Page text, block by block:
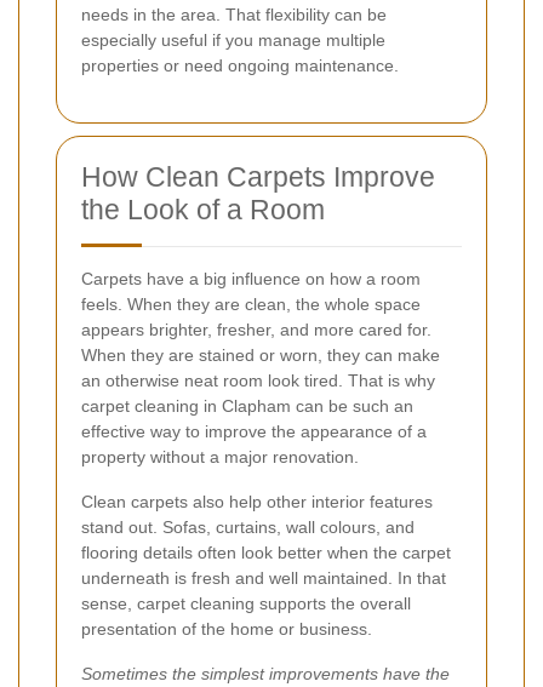
needs in the area. That flexibility can be
especially useful if you manage multiple
properties or need ongoing maintenance.
How Clean Carpets Improve
the Look of a Room
Carpets have a big influence on how a room
feels. When they are clean, the whole space
appears brighter, fresher, and more cared for.
When they are stained or worn, they can make
an otherwise neat room look tired. That is why
carpet cleaning in Clapham can be such an
effective way to improve the appearance of a
property without a major renovation.
Clean carpets also help other interior features
stand out. Sofas, curtains, wall colours, and
flooring details often look better when the carpet
underneath is fresh and well maintained. In that
sense, carpet cleaning supports the overall
presentation of the home or business.
Sometimes the simplest improvements have the